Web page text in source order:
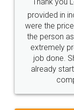
Just go for
these
loved the
made my